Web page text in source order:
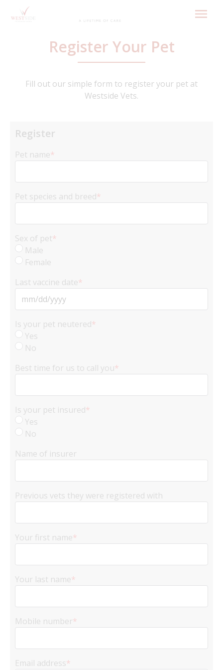
Register Your Pet
Fill out our simple form to register your pet at
Westside Vets.
Register
Pet name*
Pet species and breed*
Sex of pet*
Male
Female
Last vaccine date*
MM
DD
slash
YYYY
Is your pet neutered*
Yes
No
Best time for us to call you*
Is your pet insured*
Yes
No
Name of insurer
Previous vets they were registered with
Your first name*
Your last name*
Mobile number*
Email address*